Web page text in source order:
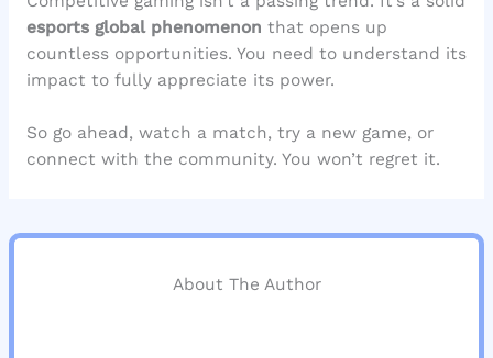
esports global phenomenon that opens up
countless opportunities. You need to understand its
impact to fully appreciate its power.
So go ahead, watch a match, try a new game, or
connect with the community. You won’t regret it.
About The Author